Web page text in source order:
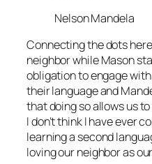
Nelson Mandela
Connecting the dots
neighbor while Mason
obligation to engage
their language and
that doing so allows us
I don’t think I have ever
learning a second
loving our neighbor as